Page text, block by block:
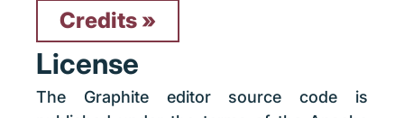
Credits
License
The Graphite editor source code is